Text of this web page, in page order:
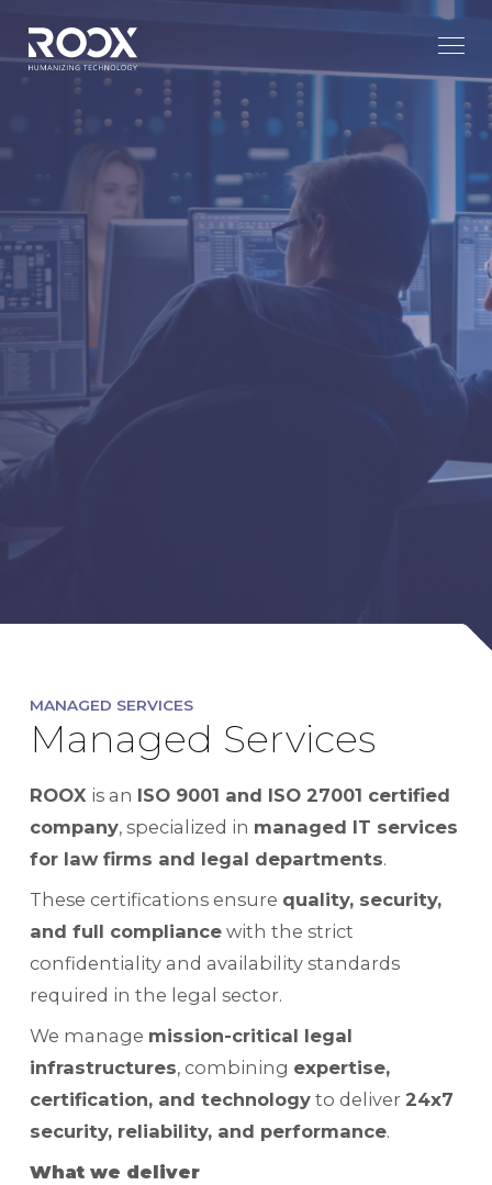
MANAGED SERVICES
Managed Services
ROOX is an ISO 9001 and ISO 27001 certified
company, specialized in managed IT services
for law firms and legal departments.
These certifications ensure quality, security,
and full compliance with the strict
confidentiality and availability standards
required in the legal sector.
We manage mission-critical legal
infrastructures, combining expertise,
certification, and technology to deliver24x7
security, reliability, and performance.
What we deliver